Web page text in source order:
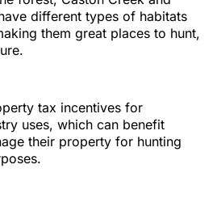
different types of habitats
them great places to hunt,
tax incentives for
uses, which can benefit
their property for hunting